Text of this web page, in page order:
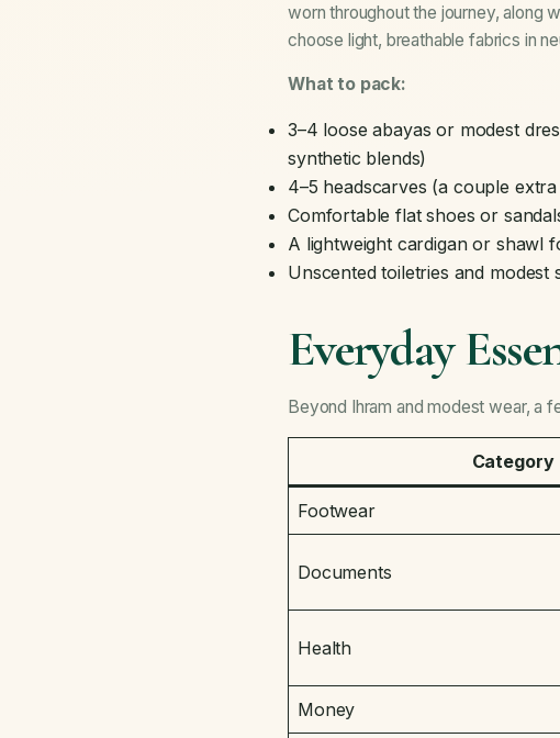
worn throughout the journey, along
choose light, breathable fabrics in
What to pack:
3–4 loose abayas or modest
synthetic blends)
4–5 headscarves (a couple
Comfortable flat shoes or
A lightweight cardigan or shawl
Unscented toiletries and modest
Everyday
Beyond Ihram and modest wear, a
Category
Footwear
Documents
Health
Money